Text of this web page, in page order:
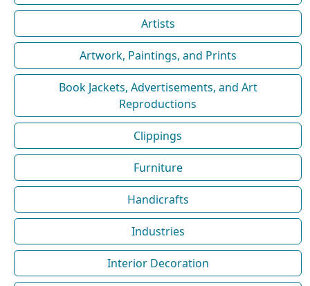
Artists
Artwork, Paintings, and Prints
Book Jackets, Advertisements, and Art
Reproductions
Clippings
Furniture
Handicrafts
Industries
Interior Decoration